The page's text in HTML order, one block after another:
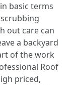
basic terms
out care can
a backyard
of the work
Roof
priced,